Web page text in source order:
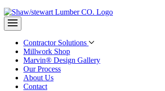
Contractor Solutions
Millwork Shop
Marvin® Design Gallery
Our Process
About Us
Contact